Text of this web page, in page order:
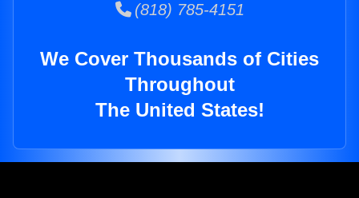
(818) 785-4151
We Cover Thousands of Cities
Throughout
The United States!